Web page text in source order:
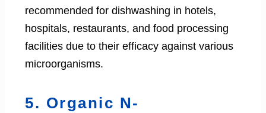
recommended for dishwashing in hotels,
hospitals, restaurants, and food processing
facilities due to their efficacy against various
microorganisms.
5. Organic N-